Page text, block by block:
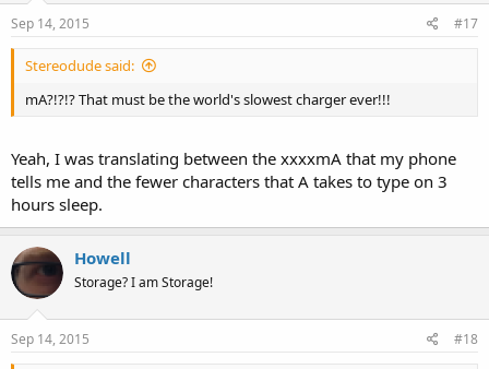
Sep 14, 2015 #17
Stereodude said:
mA?!?!? That must be the world's slowest charger ever!!!
Yeah, I was translating between the xxxxmA that my phone
tells me and the fewer characters that A takes to type on 3
hours sleep.
Howell
Storage? I am Storage!
Sep 14, 2015 #18